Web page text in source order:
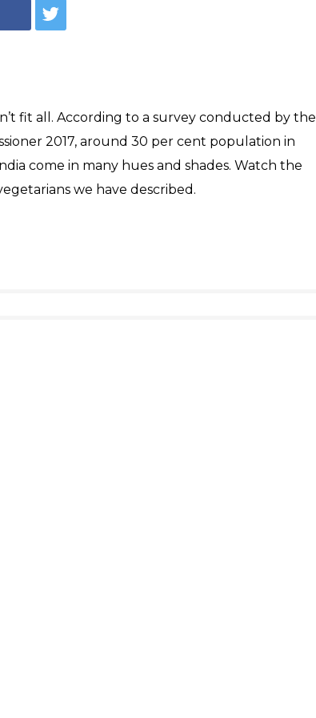
fit all. According to a survey conducted by the
2017, around 30 per cent population in
come in many hues and shades. Watch the
we have described.